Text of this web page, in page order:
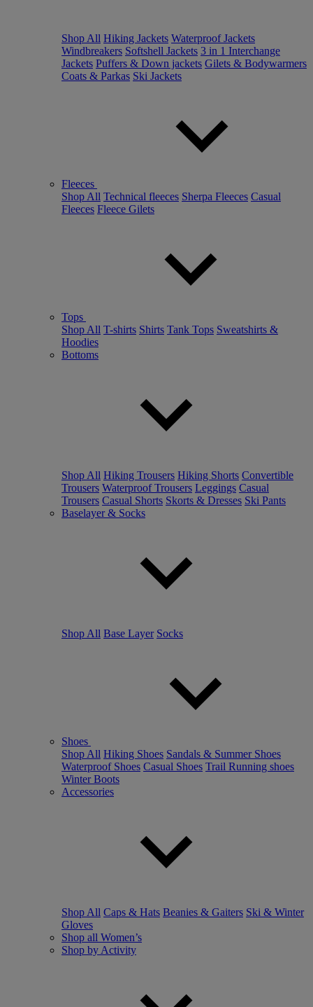
Shop All Hiking Jackets Waterproof Jackets
Windbreakers Softshell Jackets 3 in 1 Interchange
Jackets Puffers & Down jackets Gilets & Bodywarmers
Coats & Parkas Ski Jackets
Fleeces
Shop All Technical fleeces Sherpa Fleeces Casual
Fleeces Fleece Gilets
Tops
Shop All T-shirts Shirts Tank Tops Sweatshirts &
Hoodies
Bottoms
Shop All Hiking Trousers Hiking Shorts Convertible
Trousers Waterproof Trousers Leggings Casual
Trousers Casual Shorts Skorts & Dresses Ski Pants
Baselayer & Socks
Shop All Base Layer Socks
Shoes
Shop All Hiking Shoes Sandals & Summer Shoes
Waterproof Shoes Casual Shoes Trail Running shoes
Winter Boots
Accessories
Shop All Caps & Hats Beanies & Gaiters Ski & Winter
Gloves
Shop all Women’s
Shop by Activity